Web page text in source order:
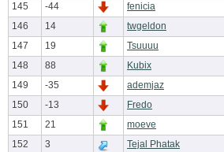
145
-44 fenicia
146
14 twgeldon
147
19
Tsuuuu
148
88 Kubix
149
-35 ademjaz
150
-13 Fredo
151
21 moeve
152
3 Tejal Phatak